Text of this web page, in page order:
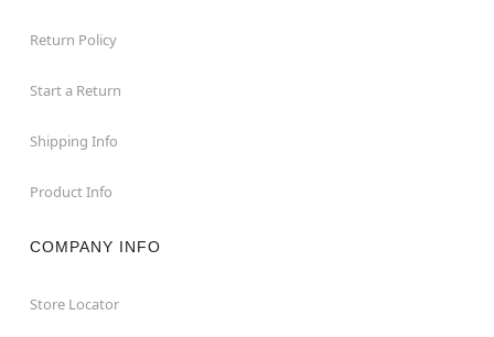
Return Policy
Start a Return
Shipping Info
Product Info
COMPANY INFO
Store Locator